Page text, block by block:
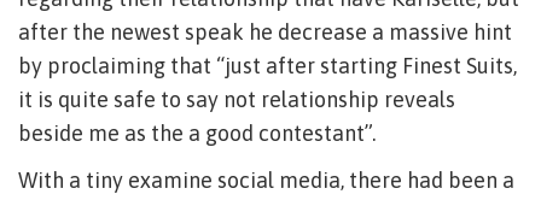
after the newest speak he decrease a massive hint
by proclaiming that “just after starting Finest Suits,
it is quite safe to say not relationship reveals
beside me as the a good contestant”.
With a tiny examine social media, there had been a